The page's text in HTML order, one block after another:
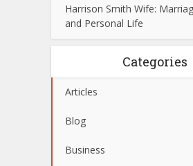
Harrison Smith Wife:
and Personal Life
Categories
Articles
Blog
Business